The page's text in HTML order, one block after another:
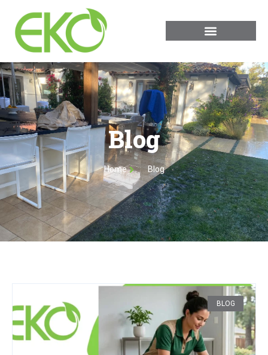
Blog
Home Blog
BLOG